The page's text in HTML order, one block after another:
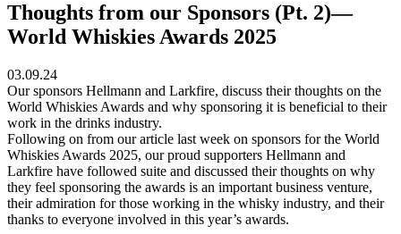
Thoughts from our Sponsors (Pt. 2)—
World Whiskies Awards 2025
03.09.24
Our sponsors Hellmann and Larkfire, discuss their thoughts on the
World Whiskies Awards and why sponsoring it is beneficial to their
work in the drinks industry.
Following on from our article last week on sponsors for the World
Whiskies Awards 2025, our proud supporters Hellmann and
Larkfire have followed suite and discussed their thoughts on why
they feel sponsoring the awards is an important business venture,
their admiration for those working in the whisky industry, and their
thanks to everyone involved in this year’s awards.